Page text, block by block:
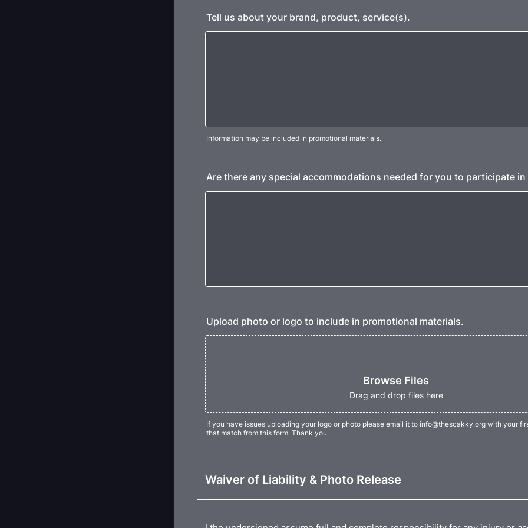
Tell us about your brand, product, service(s).
Information may be included in promotional materials.
Are there any special accommodations needed for you to participate
Upload photo or logo to include in promotional materials.
Browse Files
Drag and drop files here
If you have issues uploading your logo or photo please email it to info@thescakky.org with your
that match from this form. Thank you.
Waiver of Liability & Photo Release